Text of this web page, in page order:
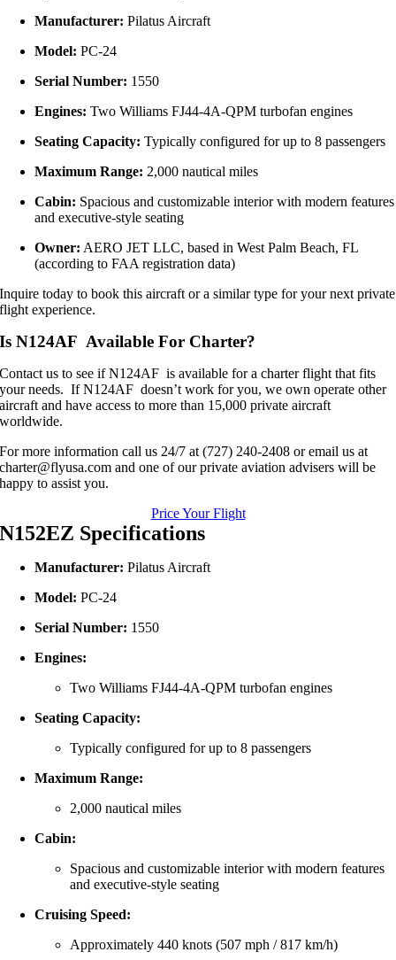
Manufacturer: Pilatus Aircraft
Model: PC-24
Serial Number: 1550
Engines: Two Williams FJ44-4A-QPM turbofan engines
Seating Capacity: Typically configured for up to 8 passengers
Maximum Range: 2,000 nautical miles
Cabin: Spacious and customizable interior with modern features
and executive-style seating
Owner: AERO JET LLC, based in West Palm Beach, FL
(according to FAA registration data)
Inquire today to book this aircraft or a similar type for your next private
flight experience.
Is N124AF Available For Charter?
Contact us to see if N124AF is available for a charter flight that fits
your needs. If N124AF doesn’t work for you, we own operate other
aircraft and have access to more than 15,000 private aircraft
worldwide.
For more information call us 24/7 at (727) 240-2408 or email us at
charter@flyusa.com and one of our private aviation advisers will be
happy to assist you.
Price Your Flight
N152EZ Specifications
Manufacturer: Pilatus Aircraft
Model: PC-24
Serial Number: 1550
Engines:
Two Williams FJ44-4A-QPM turbofan engines
Seating Capacity:
Typically configured for up to 8 passengers
Maximum Range:
2,000 nautical miles
Cabin:
Spacious and customizable interior with modern features
and executive-style seating
Cruising Speed:
Approximately 440 knots (507 mph / 817 km/h)